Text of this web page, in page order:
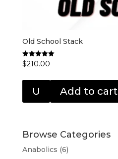
Old School Stack
Rated
5.00
$210.00
U Add to cart
Browse Categories
Anabolics (6)